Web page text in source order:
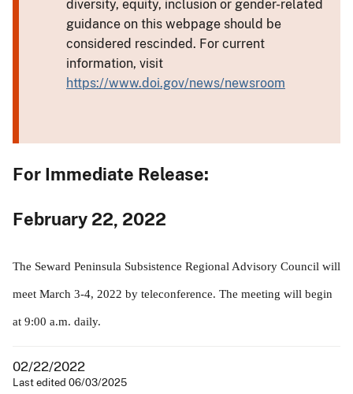
diversity, equity, inclusion or gender-related
guidance on this webpage should be
considered rescinded. For current
information, visit
https://www.doi.gov/news/newsroom
For Immediate Release:
February 22, 2022
The Seward Peninsula Subsistence Regional Advisory Council will
meet March 3-4, 2022 by teleconference. The meeting will begin
at 9:00 a.m. daily.
02/22/2022
Last edited 06/03/2025